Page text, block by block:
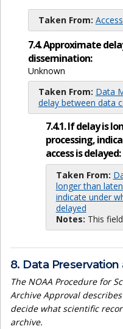
Taken From:
7.4. Approximate
dissemination:
Unknown
Taken From: Data
delay between data
7.4.1. If delay is
processing,
access is delayed:
Taken From:
longer than
indicate under
delayed
Notes: This
8. Data
The NOAA Procedure for
Archive Approval
decide what scientific
archive.